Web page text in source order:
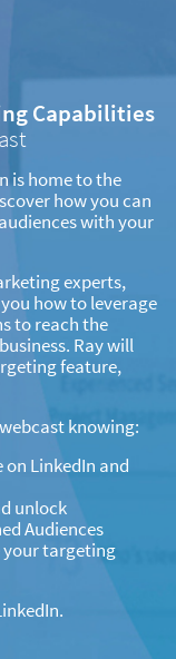
Capabilities
is home to the
how you can
with your
experts,
how to leverage
to reach the
Ray will
feature,
knowing:
LinkedIn and
unlock
Audiences
your targeting